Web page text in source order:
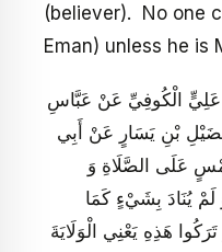
(believer). No one
Eman) unless he is
عَلِيٍّ الْكُوفِيِّ عَنْ عَبَّاسِ
بْنِ يَسَارٍ عَنْ أَبِي
عَلَى الصَّلَاةِ وَ
لَمْ يُنَادَ بِشَيْ‏ءٍ كَمَا